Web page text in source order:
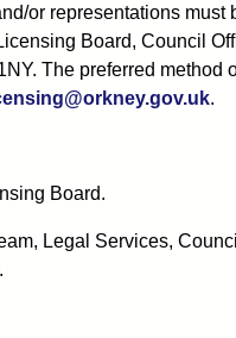
or representations must
Board, Council
The preferred method
.
Board.
Legal Services,